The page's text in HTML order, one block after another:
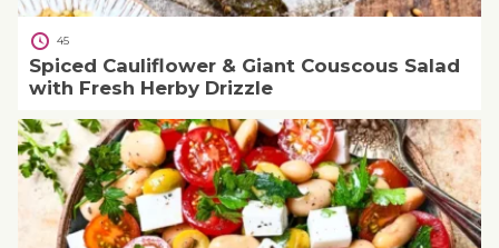
45
Spiced Cauliflower & Giant Couscous Salad
with Fresh Herby Drizzle